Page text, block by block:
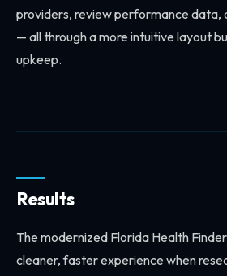
providers, review performance data,
— all through a more intuitive layout
upkeep.
Results
The modernized Florida Health
cleaner, faster experience when